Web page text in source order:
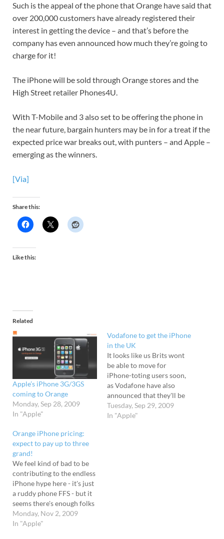
Such is the appeal of the phone that Orange have said that
over 200,000 customers have already registered their
interest in getting the device – and that’s before the
company has even announced how much they’re going to
charge for it!
The iPhone will be sold through Orange stores and the
High Street retailer Phones4U.
With T-Mobile and 3 also set to be offering the phone in
the near future, bargain hunters may be in for a treat if the
expected price war breaks out, with punters – and Apple –
emerging as the winners.
[Via]
Share this:
Like this:
Related
Apple’s iPhone 3G/3GS
coming to Orange
Monday, Sep 28, 2009
In "Apple"
Vodafone to get the iPhone
in the UK
It looks like us Brits wont
be able to move for
iPhone-toting users soon,
as Vodafone have also
announced that they'll be
carrying the iconic
handset. The news comes a
Tuesday, Sep 29, 2009
In "Apple"
Orange iPhone pricing:
expect to pay up to three
grand!
We feel kind of bad to be
contributing to the endless
iPhone hype here - it's just
a ruddy phone FFS - but it
seems there's enough folks
out there interested, so
here's the lowdown on
Monday, Nov 2, 2009
In "Apple"